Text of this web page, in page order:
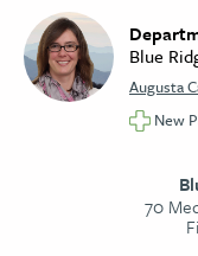
Blue
Augusta
New
70